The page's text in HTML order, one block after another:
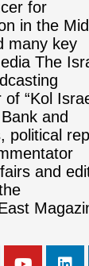
for
in the
many key
The
“Kol
and
political
and